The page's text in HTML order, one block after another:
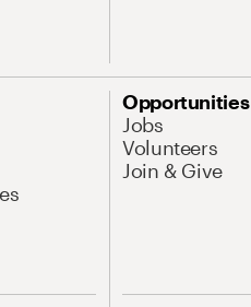
Opportunities
Jobs
Volunteers
Join & Give